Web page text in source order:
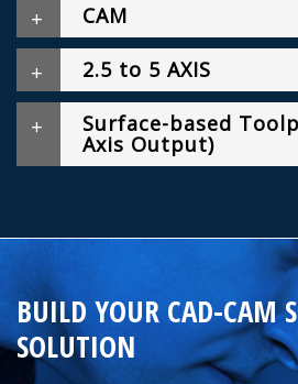
CAM
2.5 to 5 AXIS
Surface-based
Axis Output)
BUILD YOUR CAD-CAM
SOLUTION